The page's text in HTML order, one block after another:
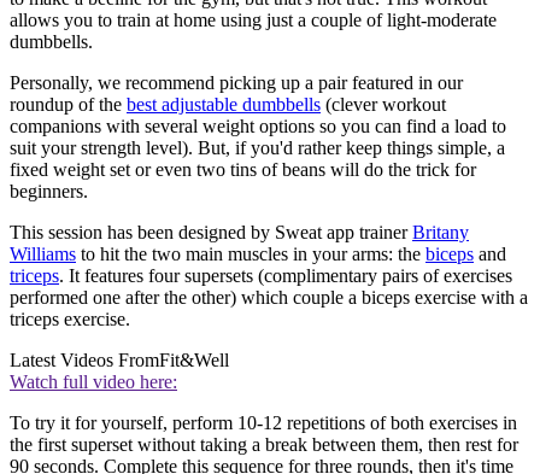
allows you to train at home using just a couple of light-moderate
dumbbells.
Personally, we recommend picking up a pair featured in our
roundup of the best adjustable dumbbells (clever workout
companions with several weight options so you can find a load to
suit your strength level). But, if you'd rather keep things simple, a
fixed weight set or even two tins of beans will do the trick for
beginners.
This session has been designed by Sweat app trainerBritany
Williams to hit the two main muscles in your arms: the biceps and
triceps. It features four supersets (complimentary pairs of exercises
performed one after the other) which couple a biceps exercise with a
triceps exercise.
Latest Videos FromFit&Well
Watch full video here:
To try it for yourself, perform 10-12 repetitions of both exercises in
the first superset without taking a break between them, then rest for
90 seconds. Complete this sequence for three rounds, then it's time